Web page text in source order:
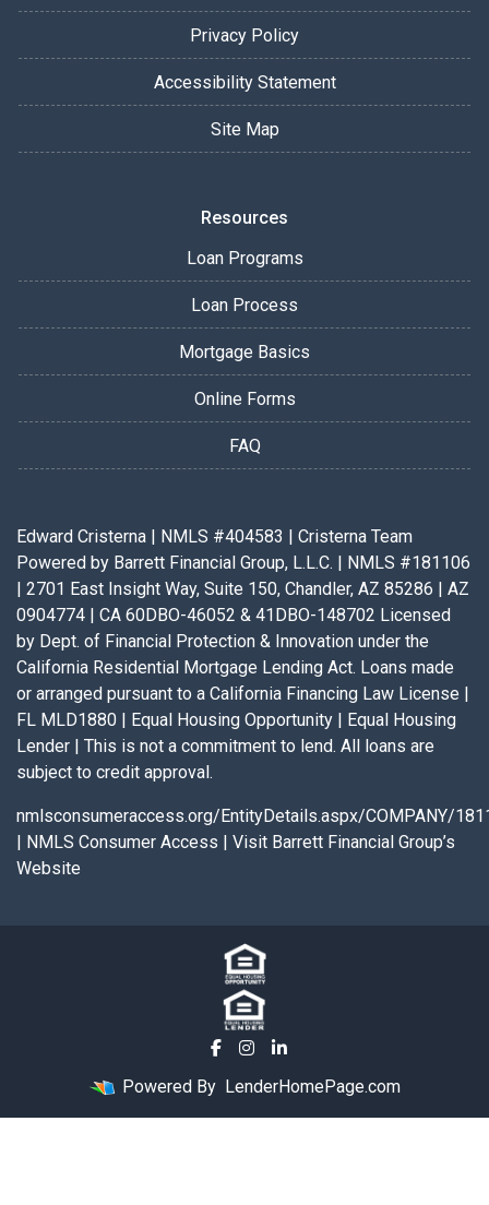
Privacy Policy
Accessibility Statement
Site Map
Resources
Loan Programs
Loan Process
Mortgage Basics
Online Forms
FAQ
Edward Cristerna | NMLS #404583 | Cristerna Team
Powered by Barrett Financial Group, L.L.C. | NMLS #181106
| 2701 East Insight Way, Suite 150, Chandler, AZ 85286 | AZ
0904774 | CA 60DBO-46052 & 41DBO-148702 Licensed
by Dept. of Financial Protection & Innovation under the
California Residential Mortgage Lending Act. Loans made
or arranged pursuant to a California Financing Law License |
FL MLD1880 | Equal Housing Opportunity | Equal Housing
Lender | This is not a commitment to lend. All loans are
subject to credit approval.
nmlsconsumeraccess.org/EntityDetails.aspx/COMPANY/
| NMLS Consumer Access | Visit Barrett Financial Group’s
Website
Powered By LenderHomePage.com